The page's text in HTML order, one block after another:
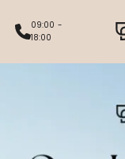
09:00 -
18:00